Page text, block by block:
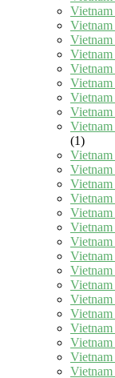
(1)
Vietnam
Vietnam
Vietnam
Vietnam